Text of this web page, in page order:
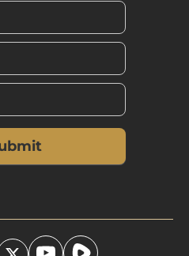
to the use of the
are received
that Final
has complete
control over the
funds.
will not
third party for
a donor to Final